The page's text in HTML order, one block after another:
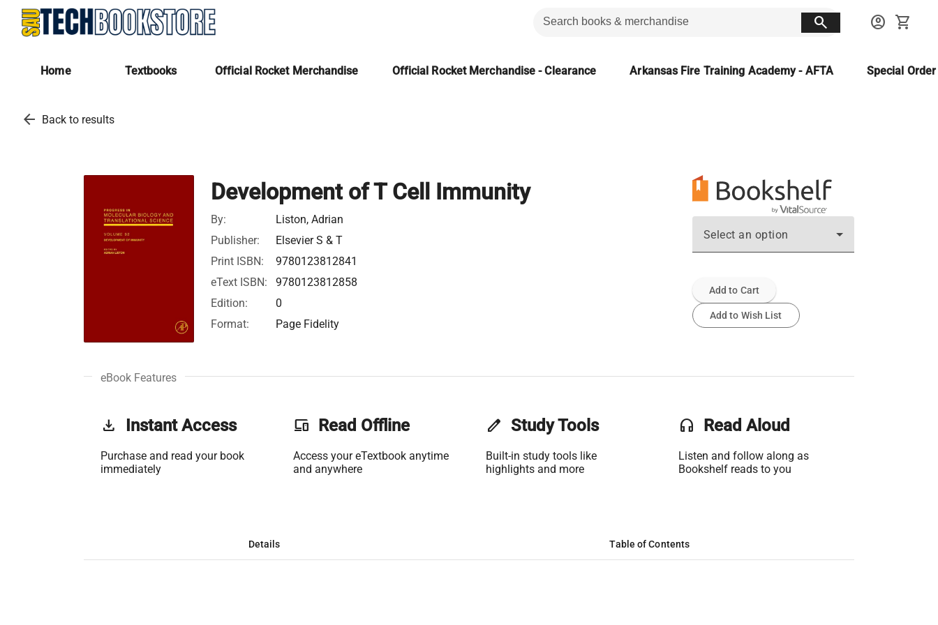
search account_circle shopping_cart
Home Textbooks Official Rocket Merchandise Official Rocket Merchandise - Clearance Arkansas Fire Training Academy - AFTA Special
arrow_back Back to results
Development of T Cell Immunity
By:
Liston, Adrian
Publisher:
Elsevier S & T
Print ISBN:
9780123812841
eText ISBN:
9780123812858
Edition:
0
Format:
Page Fidelity
Select an option
Add to Cart
Add to Wish List
eBook Features
get_app Instant Access
Purchase and read your book
immediately
phonelink Read Offline
Access your eTextbook anytime
and anywhere
edit Study Tools
Built-in study tools like
highlights and more
headset Read Aloud
Listen and follow along as
Bookshelf reads to you
Details Table of Contents